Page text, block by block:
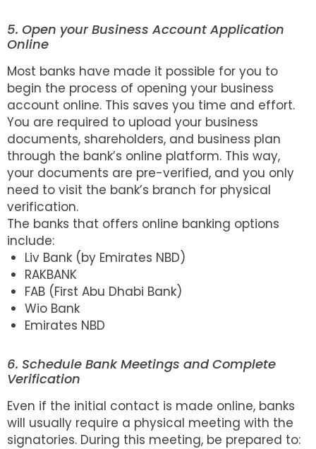
5. Open your Business Account Application
Online
Most banks have made it possible for you to
begin the process of opening your business
account online. This saves you time and effort.
You are required to upload your business
documents, shareholders, and business plan
through the bank’s online platform. This way,
your documents are pre-verified, and you only
need to visit the bank’s branch for physical
verification.
The banks that offers online banking options
include:
Liv Bank (by Emirates NBD)
RAKBANK
FAB (First Abu Dhabi Bank)
Wio Bank
Emirates NBD
6. Schedule Bank Meetings and Complete
Verification
Even if the initial contact is made online, banks
will usually require a physical meeting with the
signatories. During this meeting, be prepared to: